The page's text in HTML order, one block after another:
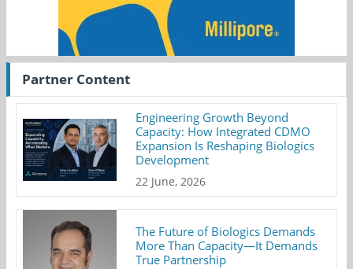
Partner Content
Engineering Growth Beyond
Capacity: How Integrated CDMO
Expansion Is Reshaping Biologics
Development
22 June, 2026
The Future of Biologics Demands
More Than Capacity—It Demands
True Partnership